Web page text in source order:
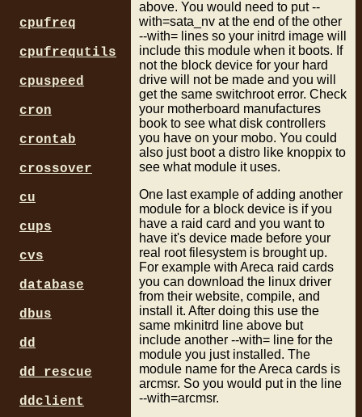
above. You would need to put --
with=sata_nv at the end of the other
--with= lines so your initrd image will
include this module when it boots. If
not the block device for your hard
drive will not be made and you will
get the same switchroot error. Check
your motherboard manufactures
book to see what disk controllers
you have on your mobo. You could
also just boot a distro like knoppix to
see what module it uses.
One last example of adding another
module for a block device is if you
have a raid card and you want to
have it's device made before your
real root filesystem is brought up.
For example with Areca raid cards
you can download the linux driver
from their website, compile, and
install it. After doing this use the
same mkinitrd line above but
include another --with= line for the
module you just installed. The
module name for the Areca cards is
arcmsr. So you would put in the line
--with=arcmsr.
cpufreq
cpufrequtils
cpuspeed
cron
crontab
crossover
cu
cups
cvs
database
dbus
dd
dd_rescue
ddclient